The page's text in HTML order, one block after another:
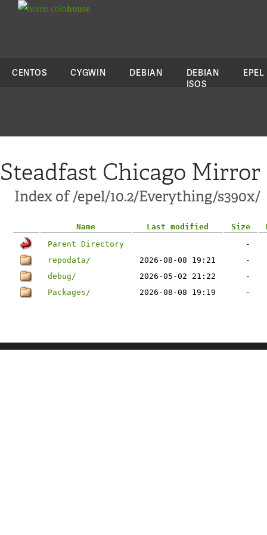
colohouse
CENTOS CYGWIN DEBIAN
DEBIAN
ISOS
EPEL
Steadfast Chicago Mirror
Index of /epel/10.2/Everything/s390x/
Name Last modified Size
Parent Directory
-
repodata/
2026-08-08 19:21
-
debug/
2026-05-02 21:22
-
Packages/
2026-08-08 19:19 -